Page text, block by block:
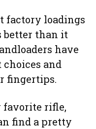
factory loadings
better than it
have
and
fingertips.
favorite rifle,
find a pretty